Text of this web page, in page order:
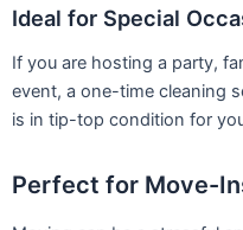
Ideal for Special
If you are hosting a party,
event, a one-time cleaning
is in tip-top condition for
Perfect for Move-